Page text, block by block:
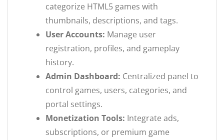
categorize HTML5 games with
thumbnails, descriptions, and tags.
User Accounts: Manage user
registration, profiles, and gameplay
history.
Admin Dashboard: Centralized panel to
control games, users, categories, and
portal settings.
Monetization Tools: Integrate ads,
subscriptions, or premium game